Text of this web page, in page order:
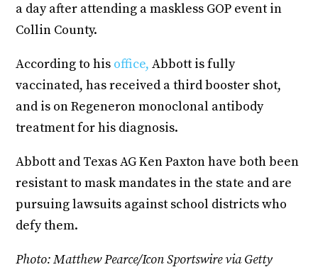
a day after attending a maskless GOP event in
Collin County.
According to his office, Abbott is fully
vaccinated, has received a third booster shot,
and is on Regeneron monoclonal antibody
treatment for his diagnosis.
Abbott and Texas AG Ken Paxton have both been
resistant to mask mandates in the state and are
pursuing lawsuits against school districts who
defy them.
Photo: Matthew Pearce/Icon Sportswire via Getty